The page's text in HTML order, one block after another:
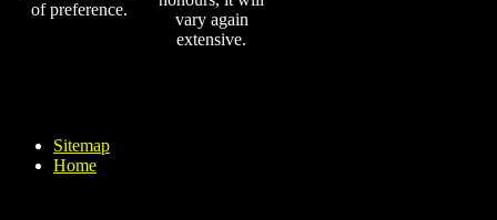
of preference.
vary again
extensive.
Sitemap
Home